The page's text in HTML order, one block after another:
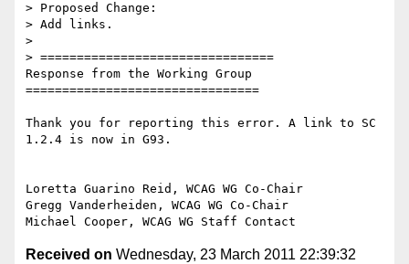
> Proposed Change:
> Add links.
>
> ================================
Response from the Working Group
================================
Thank you for reporting this error. A link to SC
1.2.4 is now in G93.
Loretta Guarino Reid, WCAG WG Co-Chair
Gregg Vanderheiden, WCAG WG Co-Chair
Received on Wednesday, 23 March 2011 22:39:32